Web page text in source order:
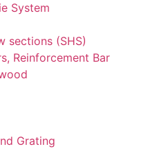
System
sections (SHS)
Reinforcement Bar
Grating